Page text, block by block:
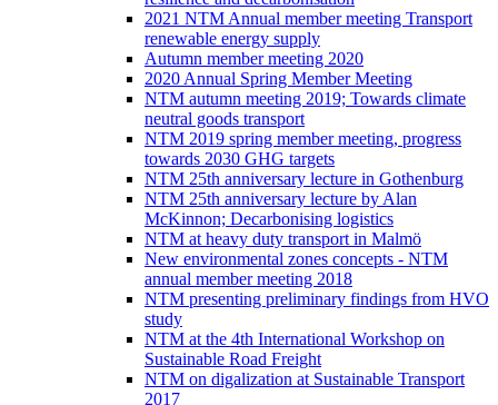
2021 NTM Annual member meeting Transport
renewable energy supply
Autumn member meeting 2020
2020 Annual Spring Member Meeting
NTM autumn meeting 2019; Towards climate
neutral goods transport
NTM 2019 spring member meeting, progress
towards 2030 GHG targets
NTM 25th anniversary lecture in Gothenburg
NTM 25th anniversary lecture by Alan
McKinnon; Decarbonising logistics
NTM at heavy duty transport in Malmö
New environmental zones concepts - NTM
annual member meeting 2018
NTM presenting preliminary findings from HVO
study
NTM at the 4th International Workshop on
Sustainable Road Freight
NTM on digalization at Sustainable Transport
2017